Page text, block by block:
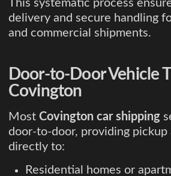
This systematic process
delivery and secure handling
and commercial shipments.
Door-to-Door Vehicle
Covington
Most Covington car shipping
door-to-door, providing pickup
directly to:
Residential homes or